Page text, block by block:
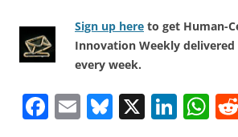
Sign up here to get Human-
Innovation Weekly
every week.
F E Bl X Li W